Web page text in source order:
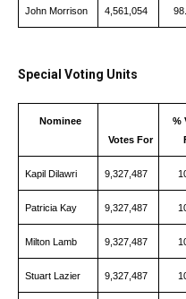
John Morrison 4,561,054
Special Voting Units
Nominee
Votes For
%
Kapil Dilawri 9,327,487
Patricia Kay 9,327,487
Milton Lamb 9,327,487
Stuart Lazier 9,327,487